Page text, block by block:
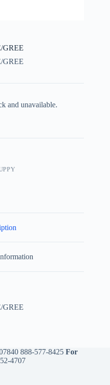
GREE
GREE
and unavailable.
GREE
888-577-8425 For
4707